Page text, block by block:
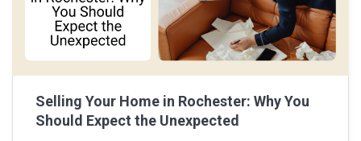
Selling Your Home in Rochester: Why You
Should Expect the Unexpected